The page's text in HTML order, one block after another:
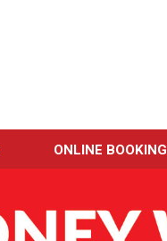
ONLINE BOOKING